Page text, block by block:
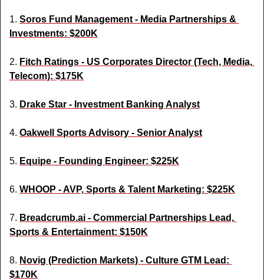
1. Soros Fund Management - Media Partnerships &
Investments: $200K
2. Fitch Ratings - US Corporates Director (Tech, Media,
Telecom): $175K
3. Drake Star - Investment Banking Analyst
4. Oakwell Sports Advisory - Senior Analyst
5. Equipe - Founding Engineer: $225K
6. WHOOP - AVP, Sports & Talent Marketing: $225K
7. Breadcrumb.ai - Commercial Partnerships Lead,
Sports & Entertainment: $150K
8. Novig (Prediction Markets) - Culture GTM Lead:
$170K